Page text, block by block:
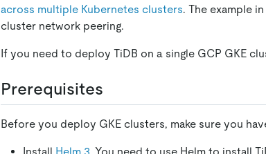
across multiple Kubernetes clusters. The example
cluster network peering.
If you need to deploy TiDB on a single GCP GKE
Prerequisites
Before you deploy GKE clusters, make sure you